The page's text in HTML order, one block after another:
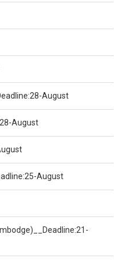
August
August
August